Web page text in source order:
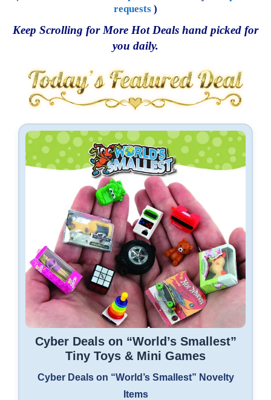
requests )
Keep Scrolling for More Hot Deals hand picked for
you daily.
Cyber Deals on “World’s Smallest”
Tiny Toys & Mini Games
Cyber Deals on “World’s Smallest” Novelty
Items